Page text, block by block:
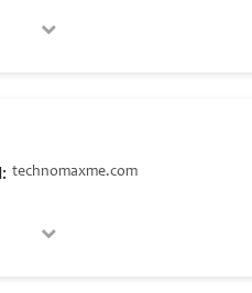
technomaxme.com